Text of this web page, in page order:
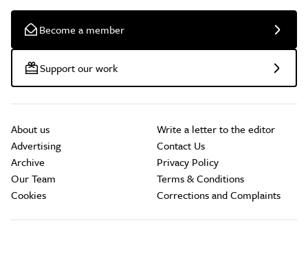
Become a member
Support our work
About us
Advertising
Archive
Our Team
Cookies
Write a letter to the editor
Contact Us
Privacy Policy
Terms & Conditions
Corrections and Complaints